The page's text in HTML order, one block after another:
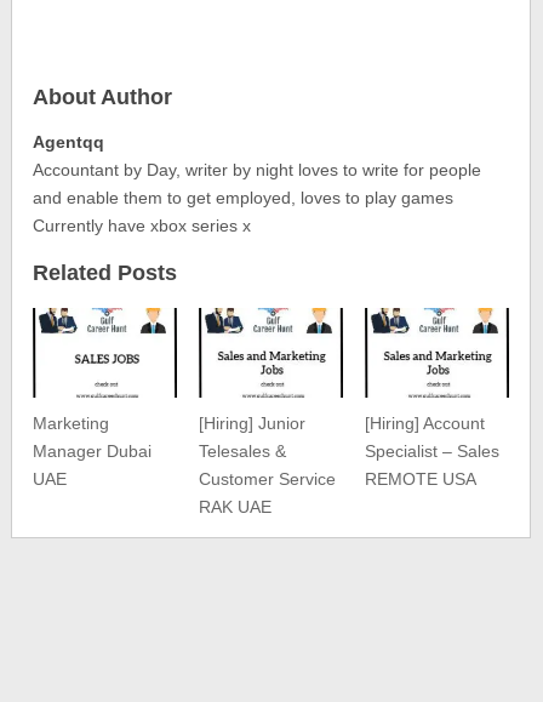
About Author
Agentqq
Accountant by Day, writer by night loves to write for people
and enable them to get employed, loves to play games
Currently have xbox series x
Related Posts
Marketing
Manager Dubai
UAE
[Hiring] Junior
Telesales &
Customer Service
RAK UAE
[Hiring] Account
Specialist – Sales
REMOTE USA